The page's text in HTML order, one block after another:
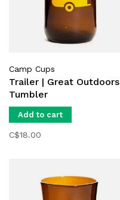
Camp Cups
Trailer | Great Outdoors
Tumbler
Add to cart
C$18.00